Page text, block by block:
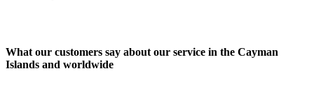
What our customers say about our service in the Cayman
Islands and worldwide